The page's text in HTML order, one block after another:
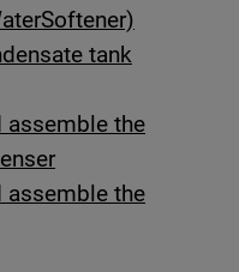
tank
assemble the
assemble the